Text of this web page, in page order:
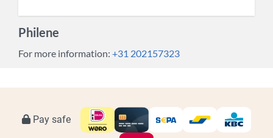
Philene
For more information: +31 202157323
Pay safe